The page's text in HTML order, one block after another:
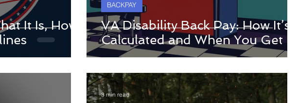
It Is, How
VA Disability Back Pay: How It’s
Calculated and When You Get It
BACKPAY
3 min read